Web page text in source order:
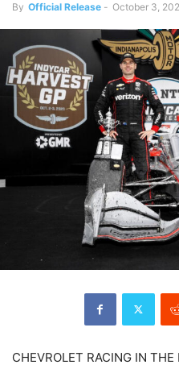
By Official Release - October 3,
CHEVROLET RACING IN